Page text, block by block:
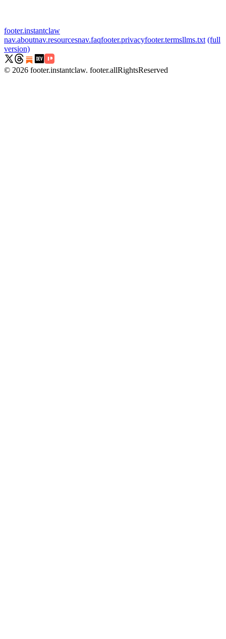
footer.instantclaw
nav.aboutnav.resourcesnav.faqfooter.privacyfooter.termsllms.txt (full
version)
© 2026 footer.instantclaw. footer.allRightsReserved